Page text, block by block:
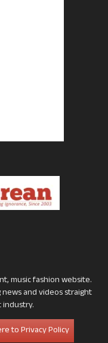
music fashion website.
and videos straight
to Privacy Policy